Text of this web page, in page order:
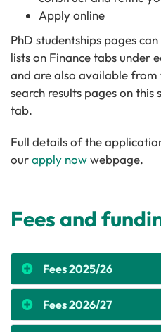
Apply online
PhD studentships pages
lists on Finance tabs under
and are also available from
search results pages on this
tab.
Full details of the
ourapply nowwebpage.
Fees and
Fees 2025/26
Fees 2026/27